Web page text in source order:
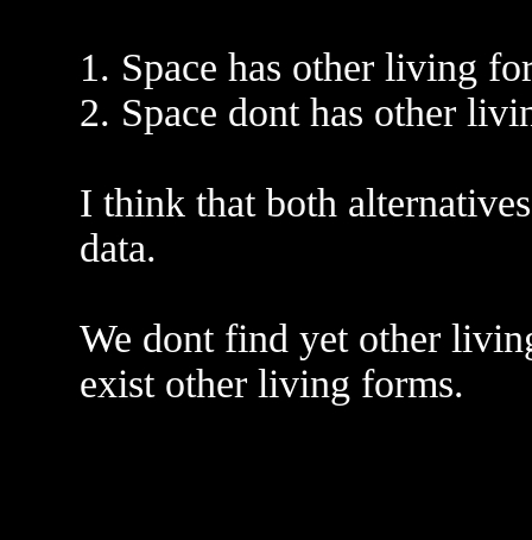
1. Space has other living
2. Space dont has other
I think that both
data.
We dont find yet other
exist other living forms.